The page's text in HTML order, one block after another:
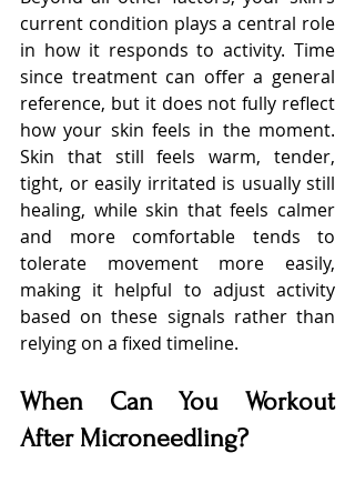
current condition plays a central role
in how it responds to activity. Time
since treatment can offer a general
reference, but it does not fully reflect
how your skin feels in the moment.
Skin that still feels warm, tender,
tight, or easily irritated is usually still
healing, while skin that feels calmer
and more comfortable tends to
tolerate movement more easily,
making it helpful to adjust activity
based on these signals rather than
relying on a fixed timeline.
When Can You Workout
After Microneedling?